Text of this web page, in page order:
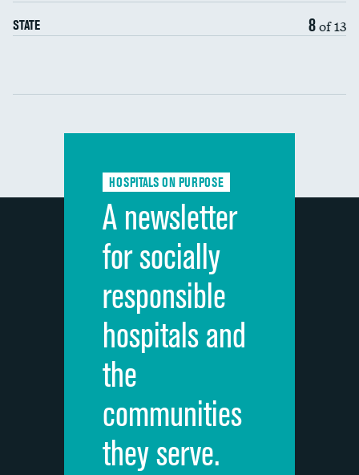
Methicillin-resistant Staphylococcus aureus
(MRSA)
STATE 8of 13
Communication with nurses
Communication with doctors
Discharge information
Cleanliness of hospital environment
Quietness of hospital environment
Overall rating of hospital
Recommendation of hospital
HOSPITALS ON PURPOSE
A newsletter
for socially
responsible
hospitals and
the
communities
they serve.